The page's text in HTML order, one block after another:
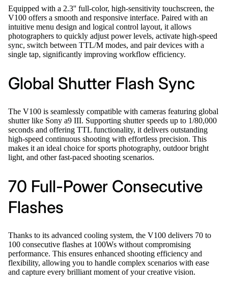
Equipped with a 2.3'' full-color, high-sensitivity touchscreen, the
V100 offers a smooth and responsive interface. Paired with an
intuitive menu design and logical control layout, it allows
photographers to quickly adjust power levels, activate high-speed
sync, switch between TTL/M modes, and pair devices with a
single tap, significantly improving workflow efficiency.
Global Shutter Flash Sync
The V100 is seamlessly compatible with cameras featuring global
shutter like Sony a9 III. Supporting shutter speeds up to 1/80,000
seconds and offering TTL functionality, it delivers outstanding
high-speed continuous shooting with effortless precision. This
makes it an ideal choice for sports photography, outdoor bright
light, and other fast-paced shooting scenarios.
70 Full-Power Consecutive
Flashes
Thanks to its advanced cooling system, the V100 delivers 70 to
100 consecutive flashes at 100Ws without compromising
performance. This ensures enhanced shooting efficiency and
flexibility, allowing you to handle complex scenarios with ease
and capture every brilliant moment of your creative vision.